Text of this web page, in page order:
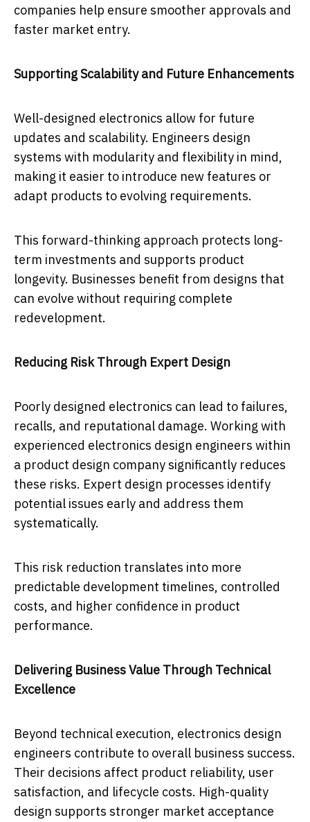
companies help ensure smoother approvals and
faster market entry.
Supporting Scalability and Future Enhancements
Well-designed electronics allow for future
updates and scalability. Engineers design
systems with modularity and flexibility in mind,
making it easier to introduce new features or
adapt products to evolving requirements.
This forward-thinking approach protects long-
term investments and supports product
longevity. Businesses benefit from designs that
can evolve without requiring complete
redevelopment.
Reducing Risk Through Expert Design
Poorly designed electronics can lead to failures,
recalls, and reputational damage. Working with
experienced electronics design engineers within
a product design company significantly reduces
these risks. Expert design processes identify
potential issues early and address them
systematically.
This risk reduction translates into more
predictable development timelines, controlled
costs, and higher confidence in product
performance.
Delivering Business Value Through Technical
Excellence
Beyond technical execution, electronics design
engineers contribute to overall business success.
Their decisions affect product reliability, user
satisfaction, and lifecycle costs. High-quality
design supports stronger market acceptance